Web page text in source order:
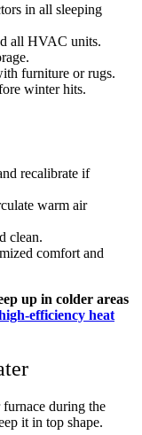
in all sleeping
all HVAC units.
furniture or rugs.
winter hits.
recalibrate if
warm air
clean.
comfort and
up in colder areas
efficiency heat
during the
it in top shape.